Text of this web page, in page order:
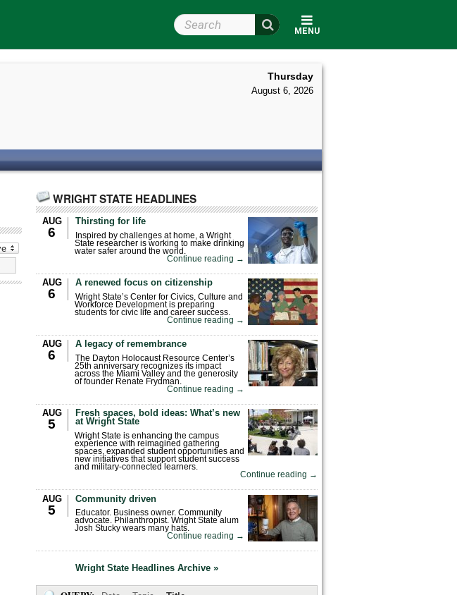
MENU
Search Wright State
Thursday
August 6, 2026
WRIGHT STATE HEADLINES
AUG
6
Thirsting for life
Inspired by challenges at home, a Wright
State researcher is working to make drinking
water safer around the world.
Continue reading →
AUG
6
A renewed focus on citizenship
Wright State’s Center for Civics, Culture and
Workforce Development is preparing
students for civic life and career success.
Continue reading →
AUG
6
A legacy of remembrance
The Dayton Holocaust Resource Center’s
25th anniversary recognizes its impact
across the Miami Valley and the generosity
of founder Renate Frydman.
Continue reading →
AUG
5
Fresh spaces, bold ideas: What’s new
at Wright State
Wright State is enhancing the campus
experience with reimagined gathering
spaces, expanded student opportunities and
new initiatives that support student success
and military-connected learners.
Continue reading →
AUG
5
Community driven
Educator. Business owner. Community
advocate. Philanthropist. Wright State alum
Josh Stucky wears many hats.
Continue reading →
Wright State Headlines Archive »